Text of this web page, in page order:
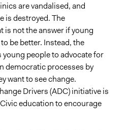
are vandalised, and
is destroyed. The
is not the answer if young
be better. Instead, the
people to advocate for
democratic processes by
want to see change.
Drivers (ADC) initiative is
education to encourage